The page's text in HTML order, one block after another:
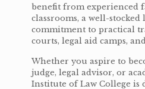
benefit from experienced
classrooms, a well-
commitment to practical
courts, legal aid camps,
Whether you aspire to
judge, legal advisor, or
Institute of Law College is